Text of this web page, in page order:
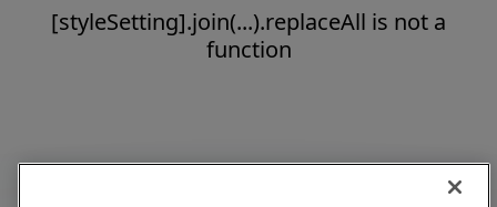
[styleSetting].join(...).replaceAll is not a
function